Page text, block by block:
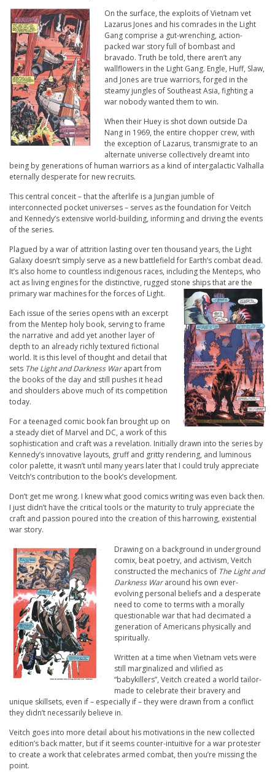
On the surface, the exploits of Vietnam vet
Lazarus Jones and his comrades in the Light
Gang comprise a gut-wrenching, action-
packed war story full of bombast and
bravado. Truth be told, there aren’t any
wallflowers in the Light Gang. Engle, Huff, Slaw,
and Jones are true warriors, forged in the
steamy jungles of Southeast Asia, fighting a
war nobody wanted them to win.
When their Huey is shot down outside Da
Nang in 1969, the entire chopper crew, with
the exception of Lazarus, transmigrate to an
alternate universe collectively dreamt into
being by generations of human warriors as a kind of intergalactic Valhalla
eternally desperate for new recruits.
This central conceit – that the afterlife is a Jungian jumble of
interconnected pocket universes – serves as the foundation for Veitch
and Kennedy’s extensive world-building, informing and driving the events
of the series.
Plagued by a war of attrition lasting over ten thousand years, the Light
Galaxy doesn’t simply serve as a new battlefield for Earth’s combat dead.
It’s also home to countless indigenous races, including the Menteps, who
act as living engines for the distinctive, rugged stone ships that are the
primary war machines for the forces of Light.
Each issue of the series opens with an excerpt
from the Mentep holy book, serving to frame
the narrative and add yet another layer of
depth to an already richly textured fictional
world. It is this level of thought and detail that
sets The Light and Darkness Warapart from
the books of the day and still pushes it head
and shoulders above much of its competition
today.
For a teenaged comic book fan brought up on
a steady diet of Marvel and DC, a work of this
sophistication and craft was a revelation. Initially drawn into the series by
Kennedy’s innovative layouts, gruff and gritty rendering, and luminous
color palette, it wasn’t until many years later that I could truly appreciate
Veitch’s contribution to the book’s development.
Don’t get me wrong. I knew what good comics writing was even back then.
I just didn’t have the critical tools or the maturity to truly appreciate the
craft and passion poured into the creation of this harrowing, existential
war story.
Drawing on a background in underground
comix, beat poetry, and activism, Veitch
constructed the mechanics of The Light and
Darkness Wararound his own ever-
evolving personal beliefs and a desperate
need to come to terms with a morally
questionable war that had decimated a
generation of Americans physically and
spiritually.
Written at a time when Vietnam vets were
still marginalized and vilified as
“babykillers”, Veitch created a world tailor-
made to celebrate their bravery and
unique skillsets, even if – especially if – they were drawn from a conflict
they didn’t necessarily believe in.
Veitch goes into more detail about his motivations in the new collected
edition’s back matter, but if it seems counter-intuitive for a war protester
to create a work that celebrates armed combat, then you’re missing the
point.